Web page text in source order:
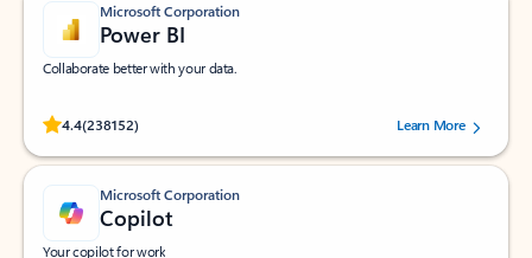
Microsoft Corporation
Power BI
Collaborate better with your data.
4.4(238152)
Rated (#=ratingAverage#) stars out of 5 stars, by 238152 users.Learn More
Microsoft Corporation
Copilot
Your copilot for work